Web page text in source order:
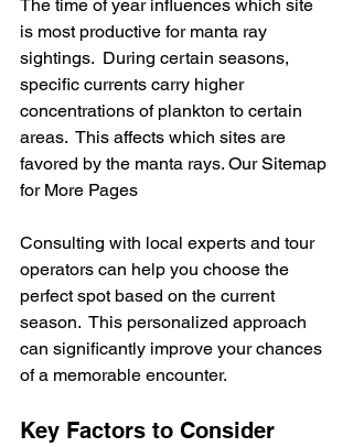
The time of year influences which site
is most productive for manta ray
sightings.  During certain seasons,
specific currents carry higher
concentrations of plankton to certain
areas.  This affects which sites are
favored by the manta rays. Our Sitemap
for More Pages
Consulting with local experts and tour
operators can help you choose the
perfect spot based on the current
season.  This personalized approach
can significantly improve your chances
of a memorable encounter.
Key Factors to Consider